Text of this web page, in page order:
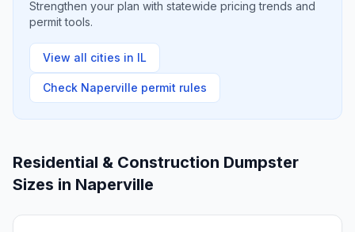
Strengthen your plan with statewide pricing trends and
permit tools.
View all cities in IL
Check Naperville permit rules
Residential & Construction Dumpster
Sizes in Naperville